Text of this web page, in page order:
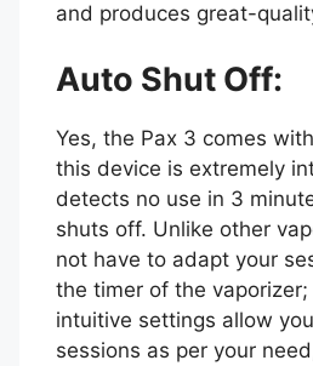
and produces great-
Auto Shut Off:
Yes, the Pax 3 comes
this device is extremely
detects no use in 3
shuts off. Unlike other
not have to adapt your
the timer of the vaporizer;
intuitive settings allow
sessions as per your